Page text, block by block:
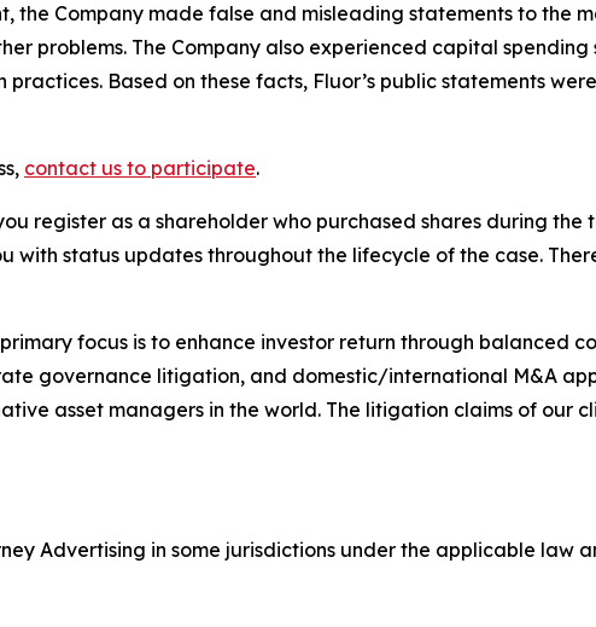
the Company made false and misleading statements to the
problems. The Company also experienced capital spending
Based on these facts, Fluor’s public statements
contact us to participate.
register as a shareholder who purchased shares during
with status updates throughout the lifecycle of the case.
primary focus is to enhance investor return through balanced
governance litigation, and domestic/international M&A
asset managers in the world. The litigation claims of our
Advertising in some jurisdictions under the applicable law